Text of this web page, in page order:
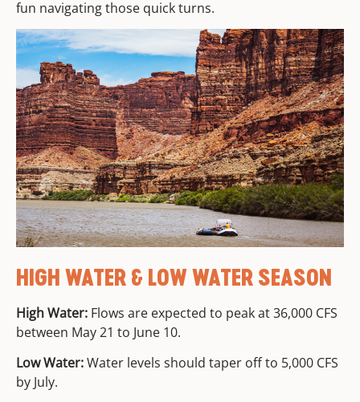
fun navigating those quick turns.
HIGH WATER & LOW WATER SEASON
High Water: Flows are expected to peak at 36,000 CFS
between May 21 to June 10.
Low Water:Water levels should taper off to 5,000 CFS
by July.